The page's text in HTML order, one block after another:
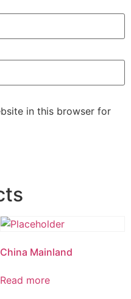
in this browser for
China Mainland
Read more